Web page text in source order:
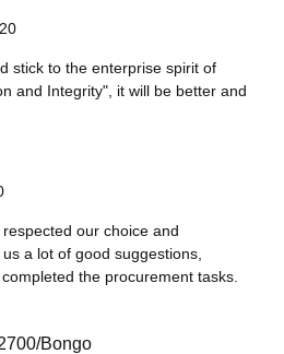
stick to the enterprise spirit of
and Integrity", it will be better and
our choice and
a lot of good suggestions,
the procurement tasks.
Bongo